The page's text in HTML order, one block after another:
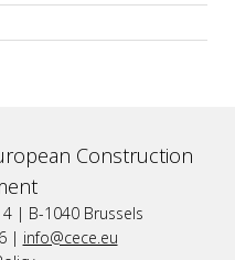
Construction
4 | B-1040 Brussels
| info@cece.eu